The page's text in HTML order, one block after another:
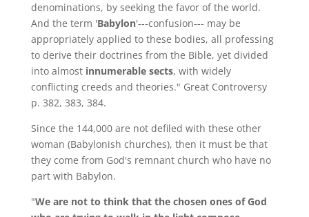
denominations, by seeking the favor of the world.
And the term 'Babylon'---confusion--- may be
appropriately applied to these bodies, all professing
to derive their doctrines from the Bible, yet divided
into almost innumerable sects, with widely
conflicting creeds and theories." Great Controversy
p. 382, 383, 384.
Since the 144,000 are not defiled with these other
woman (Babylonish churches), then it must be that
they come from God's remnant church who have no
part with Babylon.
"We are not to think that the chosen ones of God